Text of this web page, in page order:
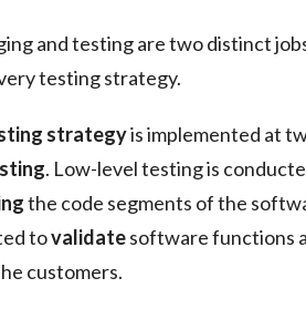
and testing are two distinct
testing strategy.
strategyis implemented at
. Low-level testing is
the code segments of the
tovalidatesoftware functions
customers.